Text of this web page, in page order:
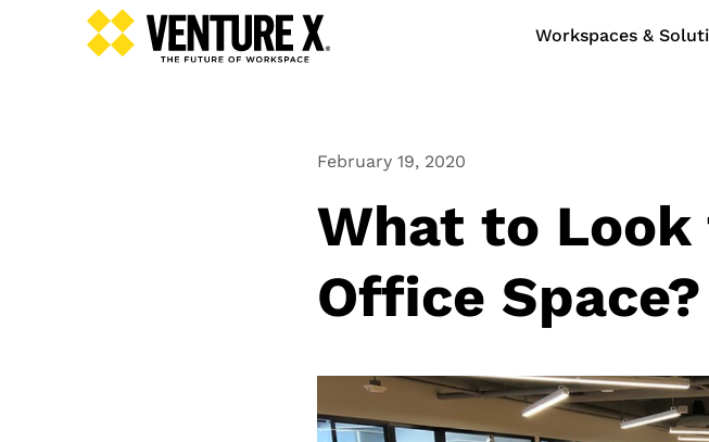
Workspaces &
February 19, 2020
What to
Office Space?